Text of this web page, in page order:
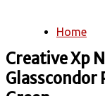
You are here
Home
Creative Xp
Glasscondor